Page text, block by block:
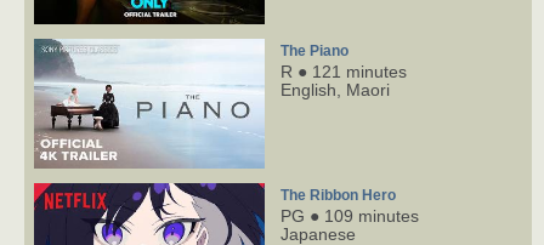
The Piano
R ● 121 minutes
English,
Maori
The Ribbon Hero
PG ● 109 minutes
Japanese